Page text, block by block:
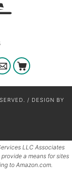
/ DESIGN BY
LLC Associates
a means for sites
to Amazon.com.